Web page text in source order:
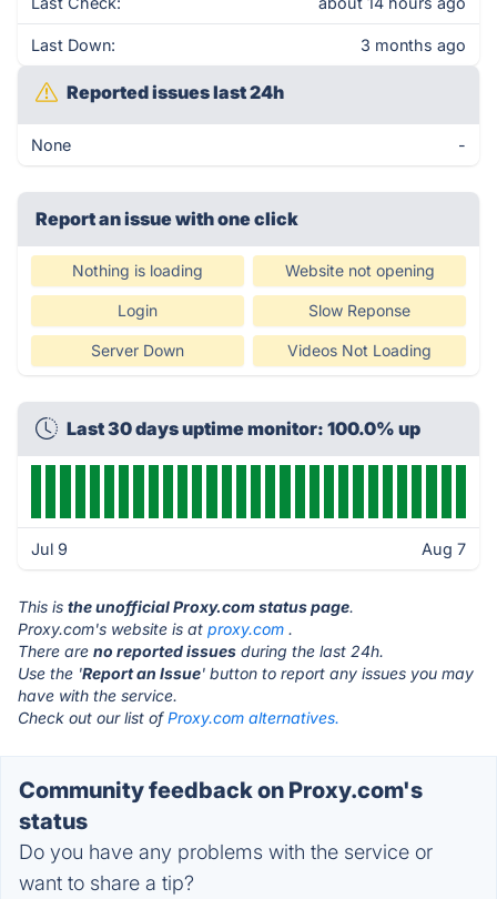
Last Down: 3 months ago
Reported issues last 24h
None -
Report an issue with one click
Nothing is loading Website not opening
Login Slow Reponse
Server Down Videos Not Loading
Last 30 days uptime monitor: 100.0% up
Jul 9 Aug 7
This is the unofficial Proxy.com status page.
Proxy.com's website is at proxy.com .
There are no reported issues during the last 24h.
Use the 'Report an Issue' button to report any issues you may
have with the service.
Check out our list ofProxy.com alternatives.
Community feedback on Proxy.com's
status
Do you have any problems with the service or
want to share a tip?